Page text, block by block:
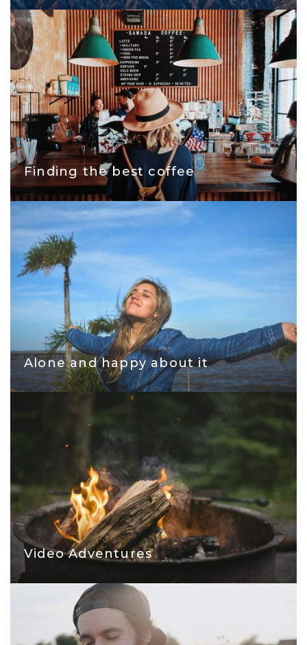
Finding the best coffee
Alone and happy about it
Video Adventures